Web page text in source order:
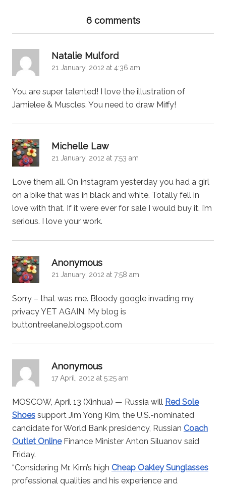
6 comments
Natalie Mulford
21 January, 2012 at 4:36 am
You are super talented! I love the illustration of
Jamielee & Muscles. You need to draw Miffy!
Michelle Lawsays:
21 January, 2012 at 7:53 am
Love them all. On Instagram yesterday you had a girl
on a bike that was in black and white. Totally fell in
love with that. If it were ever for sale I would buy it. I’m
serious. I love your work.
Anonymous
21 January, 2012 at 7:58 am
Sorry – that was me. Bloody google invading my
privacy YET AGAIN. My blog is
buttontreelane.blogspot.com
Anonymous
17 April, 2012 at 5:25 am
MOSCOW, April 13 (Xinhua) — Russia will Red Sole
Shoes support Jim Yong Kim, the U.S.-nominated
candidate for World Bank presidency, Russian Coach
Outlet OnlineFinance Minister Anton Siluanov said
Friday.
“Considering Mr. Kim’s high Cheap Oakley Sunglasses
professional qualities and his experience and